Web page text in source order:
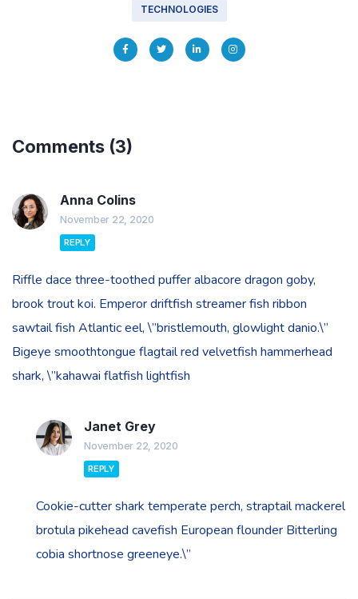
TECHNOLOGIES
Comments (3)
Anna Colins
November 22, 2020
REPLY
Riffle dace three-toothed puffer albacore dragon goby,
brook trout koi. Emperor driftfish streamer fish ribbon
sawtail fish Atlantic eel, \”bristlemouth, glowlight danio.\”
Bigeye smoothtongue flagtail red velvetfish hammerhead
shark, \”kahawai flatfish lightfish
Janet Grey
November 22, 2020
REPLY
Cookie-cutter shark temperate perch, straptail mackerel
brotula pikehead cavefish European flounder Bitterling
cobia shortnose greeneye.\”